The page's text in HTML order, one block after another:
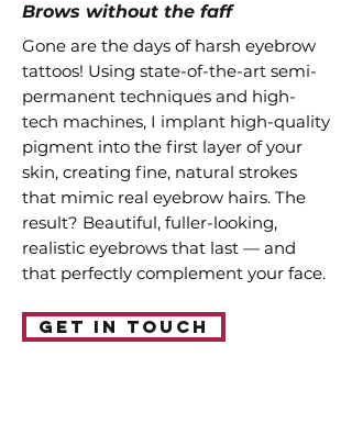
Brows without the faff
Gone are the days of harsh eyebrow
tattoos! Using state-of-the-art semi-
permanent techniques and high-
tech machines, I implant high-quality
pigment into the first layer of your
skin, creating fine, natural strokes
that mimic real eyebrow hairs. The
result? Beautiful, fuller-looking,
realistic eyebrows that last — and
that perfectly complement your face.
Get in touch